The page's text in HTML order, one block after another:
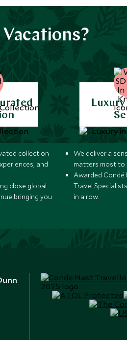
collection
and
close global
bringing you
Luxury
We deliver a
matters most to
Awarded Condé
Travel
in a row.